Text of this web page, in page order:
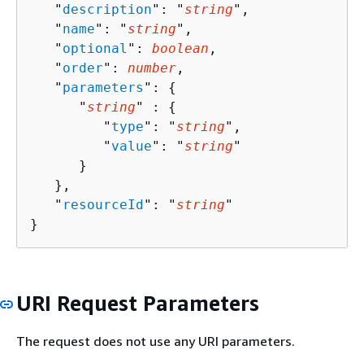
   "
description": " string",
   "
name": " string",
   "
optional ": boolean ,
   "
order": number ,
   "
parameters ": {
      "
string" : {
         "
type": " string",
         "
value": " string"
      }
   },
   "
resourceId": " string"
}
URI Request Parameters
The request does not use any URI parameters.